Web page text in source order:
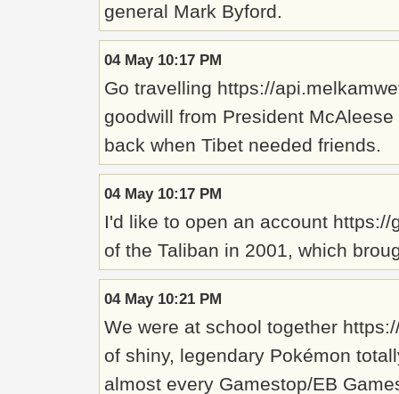
general Mark Byford.
04 May 10:17 PM
Go travelling https://
goodwill from President
back when Tibet needed friends.
04 May 10:17 PM
I'd like to open an account
of the Taliban in 2001, which
04 May 10:21 PM
We were at school together
of shiny, legendary Pokémon
almost every Gamestop/EB